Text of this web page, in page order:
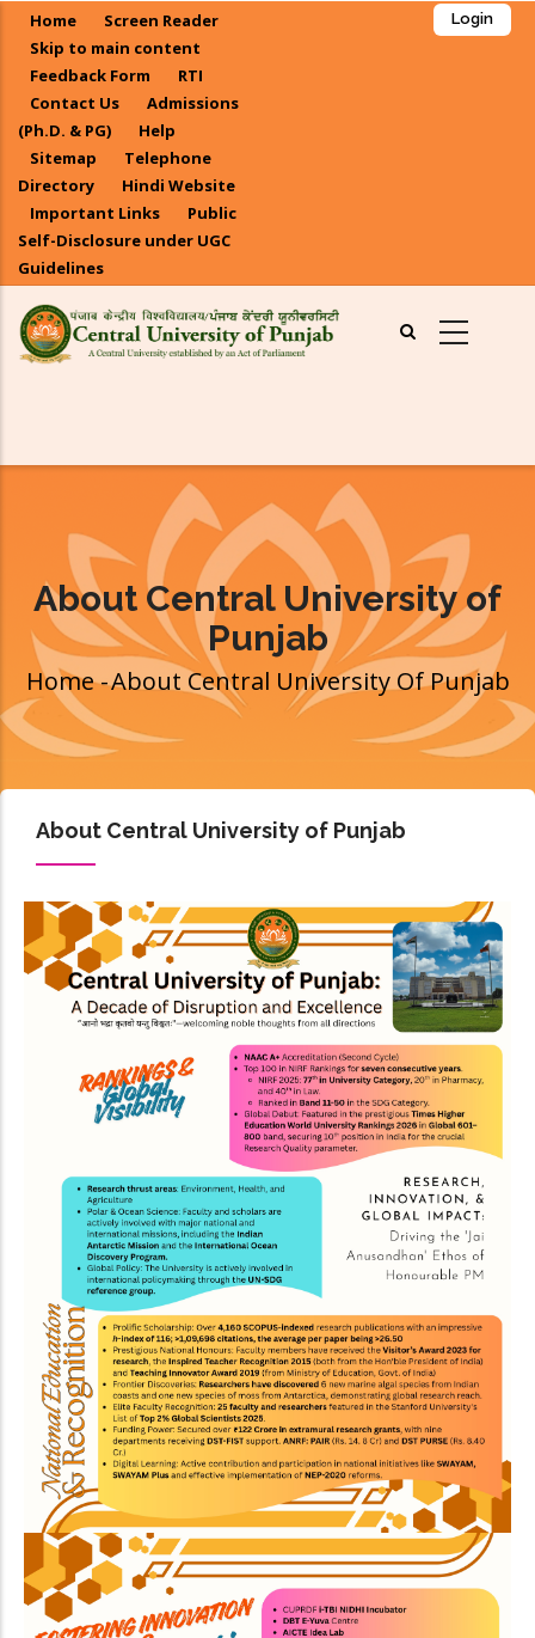
main
content
Home
Screen Reader
Skip to main content
Feedback Form
RTI
Contact Us
Admissions
(Ph.D. & PG)
Help
Sitemap
Telephone
Directory
Hindi Website
Important Links
Public
Self-Disclosure under UGC
Guidelines
Login
About Central University of
Punjab
Breadcrumb
Home-About Central University Of Punjab
About Central University of Punjab